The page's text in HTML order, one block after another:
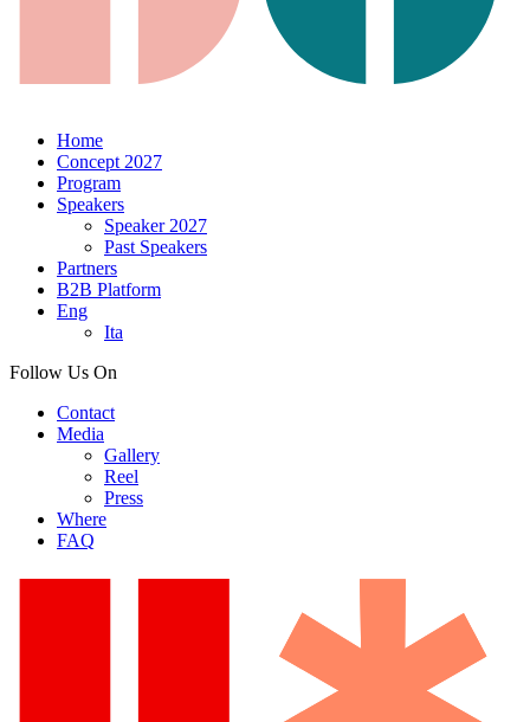
Home
Concept 2027
Program
Speakers
Speaker 2027
Past Speakers
Partners
B2B Platform
Eng
Ita
Follow Us On
Contact
Media
Gallery
Reel
Press
Where
FAQ